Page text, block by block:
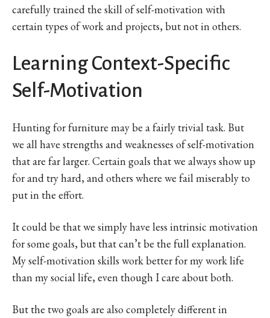
carefully trained the skill of self-motivation with
certain types of work and projects, but not in others.
Learning Context-Specific
Self-Motivation
Hunting for furniture may be a fairly trivial task. But
we all have strengths and weaknesses of self-motivation
that are far larger. Certain goals that we always show up
for and try hard, and others where we fail miserably to
put in the effort.
It could be that we simply have less intrinsic motivation
for some goals, but that can’t be the full explanation.
My self-motivation skills work better for my work life
than my social life, even though I care about both.
But the two goals are also completely different in